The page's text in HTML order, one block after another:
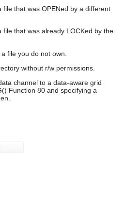
can
touch
and
gestures.
file that was OPENed by a different
file that was already LOCKed by the
file you do not own.
without r/w permissions.
channel to a data-aware grid
Function 80 and specifying a